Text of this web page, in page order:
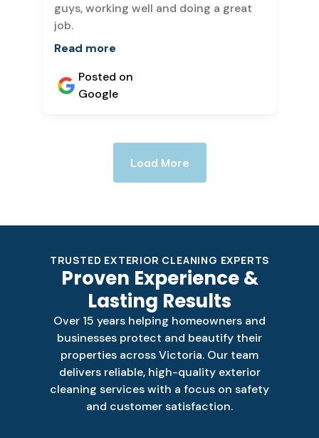
guys, working well and doing a great
job.
Read more
Posted on
Google
Load More
TRUSTED EXTERIOR CLEANING EXPERTS
Proven Experience &
Lasting Results
Over 15 years helping homeowners and
businesses protect and beautify their
properties across Victoria. Our team
delivers reliable, high-quality exterior
cleaning services with a focus on safety
and customer satisfaction.